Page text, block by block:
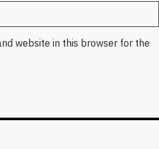
website in this browser for the